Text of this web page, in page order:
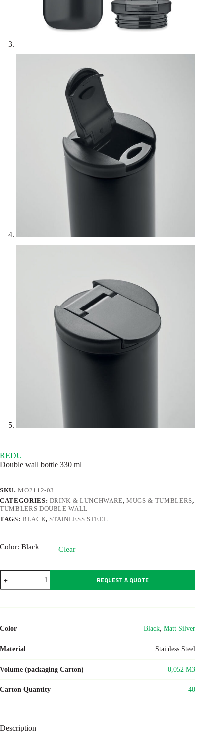
REDU
Double wall bottle 330 ml
SKU:MO2112-03
CATEGORIES: DRINK & LUNCHWARE,MUGS & TUMBLERS,
TUMBLERS DOUBLE WALL
TAGS: BLACK, STAINLESS STEEL
Color: Black Clear
REDU
quantity
REQUEST A QUOTE
Color Black,Matt Silver
Material Stainless Steel
Volume (packaging Carton) 0,052 M3
Carton Quantity 40
Description